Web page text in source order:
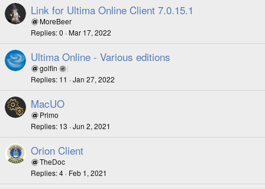
Link for Ultima Online Client 7.0.15.1
MoreBeer
Replies 0 Mar 17, 2022
Ultima Online - Various editions
golfin
Replies 11 Jan 27, 2022
MacUO
Primo
Replies 13 Jun 2, 2021
Orion Client
TheDoc
Replies 4 Feb 1, 2021